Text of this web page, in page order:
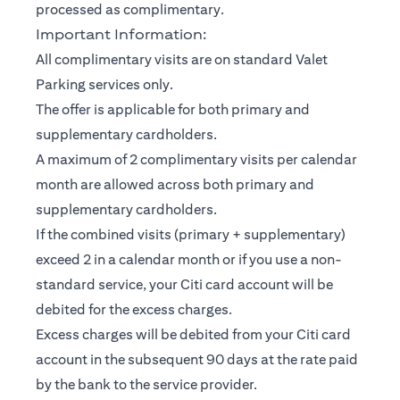
processed as complimentary.
Important Information:
All complimentary visits are on standard Valet
Parking services only.
The offer is applicable for both primary and
supplementary cardholders.
A maximum of 2 complimentary visits per calendar
month are allowed across both primary and
supplementary cardholders.
If the combined visits (primary + supplementary)
exceed 2 in a calendar month or if you use a non-
standard service, your Citi card account will be
debited for the excess charges.
Excess charges will be debited from your Citi card
account in the subsequent 90 days at the rate paid
by the bank to the service provider.